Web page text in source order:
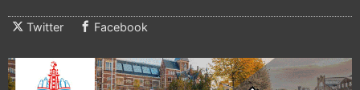
Twitter Facebook